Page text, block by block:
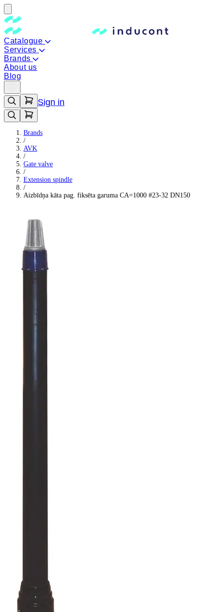
Catalogue
Services
Brands
About us
Blog
Sign in
Brands
/
AVK
/
Gate valve
/
Extension spindle
/
Aizbīdņa kāta pag. fiksēta garuma CA=1000 #23-32 DN150